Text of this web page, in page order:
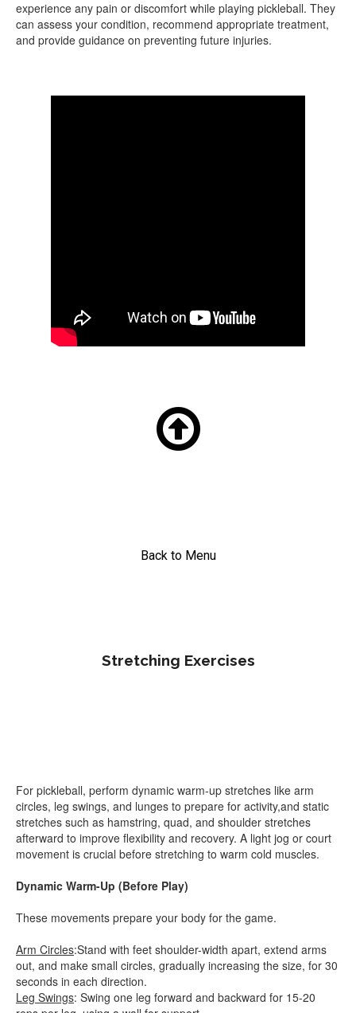
experience any pain or discomfort while playing pickleball. They
can assess your condition, recommend appropriate treatment,
and provide guidance on preventing future injuries.

Back to Menu
Stretching Exercises
For pickleball, perform dynamic warm-up stretches like arm
circles, leg swings, and lunges to prepare for activity,and static
stretches such as hamstring, quad, and shoulder stretches
afterward to improve flexibility and recovery. A light jog or court
movement is crucial before stretching to warm cold muscles.
Dynamic Warm-Up (Before Play)
These movements prepare your body for the game.
Arm Circles:Stand with feet shoulder-width apart, extend arms
out, and make small circles, gradually increasing the size, for 30
seconds in each direction.
Leg Swings: Swing one leg forward and backward for 15-20